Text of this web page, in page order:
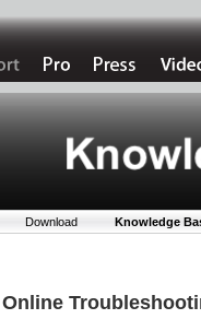
Download Knowledge